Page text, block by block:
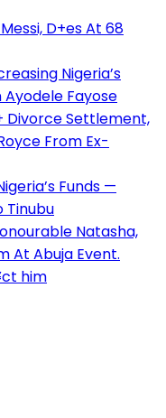
D+es At 68
Nigeria’s
Fayose
Divorce Settlement,
From Ex-
Funds —
Tinubu
Natasha,
At Abuja Event.
him